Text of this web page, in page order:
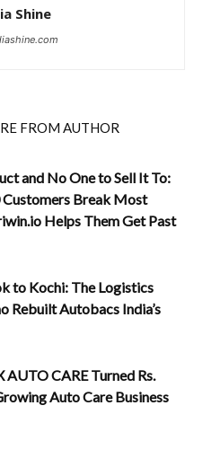
Shine
FROM AUTHOR
and No One to Sell It To:
Customers Break Most
Helps Them Get Past
to Kochi: The Logistics
Rebuilt Autobacs India’s
AUTO CARE Turned Rs.
Auto Care Business